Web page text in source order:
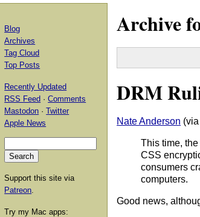
Archive
DRM
Nate Anderson
This time, the
CSS
consumers
computers.
Good news,
Blog
Archives
Tag Cloud
Top Posts
Recently Updated
RSS Feed ·Comments
Mastodon ·Twitter
Apple News
Support this site via
Patreon.
Try my Mac apps: